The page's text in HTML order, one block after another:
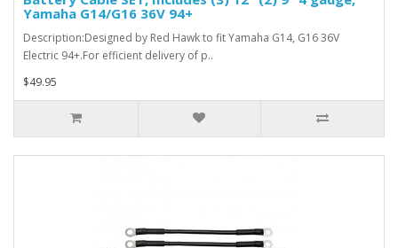
Yamaha G14/G16 36V 94+
Description:Designed by Red Hawk to fit Yamaha G14, G16 36V
Electric 94+.For efficient delivery of p..
$49.95